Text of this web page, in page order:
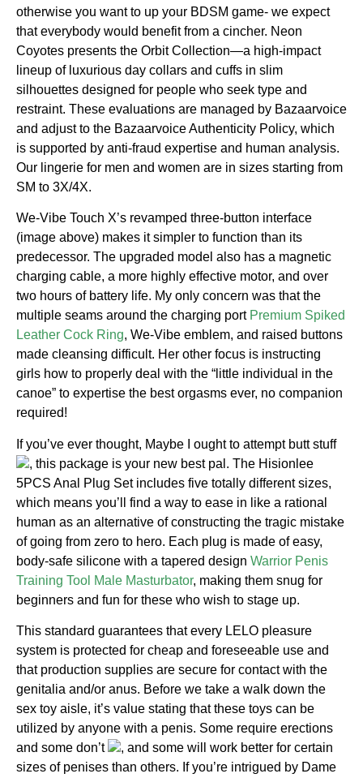
otherwise you want to up your BDSM game- we expect
that everybody would benefit from a cincher. Neon
Coyotes presents the Orbit Collection—a high-impact
lineup of luxurious day collars and cuffs in slim
silhouettes designed for people who seek type and
restraint. These evaluations are managed by Bazaarvoice
and adjust to the Bazaarvoice Authenticity Policy, which
is supported by anti-fraud expertise and human analysis.
Our lingerie for men and women are in sizes starting from
SM to 3X/4X.
We-Vibe Touch X’s revamped three-button interface
(image above) makes it simpler to function than its
predecessor. The upgraded model also has a magnetic
charging cable, a more highly effective motor, and over
two hours of battery life. My only concern was that the
multiple seams around the charging port Premium Spiked
Leather Cock Ring, We-Vibe emblem, and raised buttons
made cleansing difficult. Her other focus is instructing
girls how to properly deal with the “little individual in the
canoe” to expertise the best orgasms ever, no companion
required!
If you’ve ever thought, Maybe I ought to attempt butt stuff
, this package is your new best pal. The Hisionlee
5PCS Anal Plug Set includes five totally different sizes,
which means you’ll find a way to ease in like a rational
human as an alternative of constructing the tragic mistake
of going from zero to hero. Each plug is made of easy,
body-safe silicone with a tapered design Warrior Penis
Training Tool Male Masturbator, making them snug for
beginners and fun for these who wish to stage up.
This standard guarantees that every LELO pleasure
system is protected for cheap and foreseeable use and
that production supplies are secure for contact with the
genitalia and/or anus. Before we take a walk down the
sex toy aisle, it’s value stating that these toys can be
utilized by anyone with a penis. Some require erections
and some don’t
, and some will work better for certain
sizes of penises than others. If you’re intrigued by Dame